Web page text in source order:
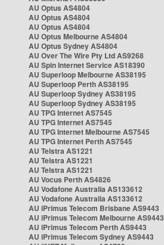
AU Optus AS4804
AU Optus AS4804
AU Optus AS4804
AU Optus Melbourne AS4804
AU Optus Sydney AS4804
AU Over The Wire Pty Ltd AS9268
AU Spin Internet Service AS18390
AU Superloop Melbourne AS38195
AU Superloop Perth AS38195
AU Superloop Sydney AS38195
AU Superloop Sydney AS38195
AU TPG Internet AS7545
AU TPG Internet AS7545
AU TPG Internet Melbourne AS7545
AU TPG Internet Perth AS7545
AU Telstra AS1221
AU Telstra AS1221
AU Telstra AS1221
AU Vocus Perth AS4826
AU Vodafone Australia AS133612
AU Vodafone Australia AS133612
AU iPrimus Telecom Brisbane AS9443
AU iPrimus Telecom Melbourne AS9443
AU iPrimus Telecom Perth AS9443
AU iPrimus Telecom Sydney AS9443